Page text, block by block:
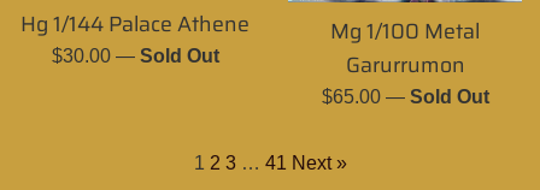
Hg 1/144 Palace Athene
Regular
$30.00 — Sold Out
Mg 1/100 Metal
Garurrumon
Regular
$65.00 — Sold Out
1 2 3 … 41 Next »